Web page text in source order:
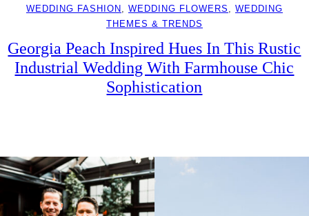
WEDDING FASHION
WEDDING FLOWERS
WEDDING
THEMES & TRENDS
Georgia Peach Inspired Hues In This Rustic
Industrial Wedding With Farmhouse Chic
Sophistication